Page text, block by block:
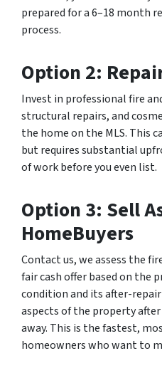
prepared for a 6–18 month
process.
Option 2:
Invest in professional fire
structural repairs, and
the home on the MLS. This
but requires substantial
of work before you even list.
Option 3: Sell
HomeBuyers
Contact us, we assess the
fair cash offer based on the
condition and its after-
aspects of the property
away. This is the fastest,
homeowners who want to